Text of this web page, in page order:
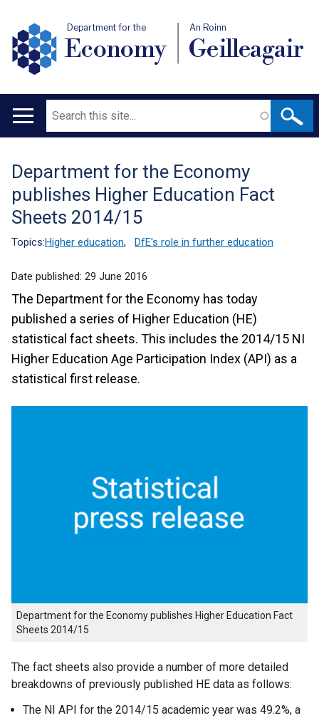
Department for the
Economy
An Roinn
Geilleagair
Main
Search
Translation
help
Department for the Economy
publishes Higher Education Fact
Sheets 2014/15
Topics:Higher education, DfE's role in further education
Date published: 29 June 2016
The Department for the Economy has today
published a series of Higher Education (HE)
statistical fact sheets. This includes the 2014/15 NI
Higher Education Age Participation Index (API) as a
statistical first release.
Department for the Economy publishes Higher Education Fact
Sheets 2014/15
The fact sheets also provide a number of more detailed
breakdowns of previously published HE data as follows:
The NI API for the 2014/15 academic year was 49.2%, a